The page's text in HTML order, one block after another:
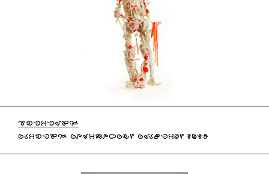
UNTITLED
PAINTED POLYMORPH, PLASTIC, 2017